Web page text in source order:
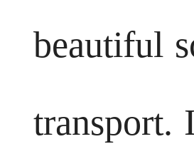
beautiful
transport.